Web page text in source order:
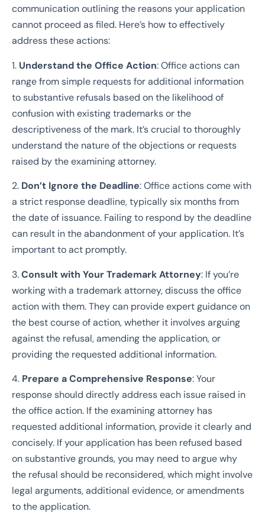
communication outlining the reasons your application
cannot proceed as filed. Here’s how to effectively
address these actions:
1. Understand the Office Action: Office actions can
range from simple requests for additional information
to substantive refusals based on the likelihood of
confusion with existing trademarks or the
descriptiveness of the mark. It’s crucial to thoroughly
understand the nature of the objections or requests
raised by the examining attorney.
2. Don’t Ignore the Deadline: Office actions come with
a strict response deadline, typically six months from
the date of issuance. Failing to respond by the deadline
can result in the abandonment of your application. It’s
important to act promptly.
3.Consult with Your Trademark Attorney: If you’re
working with a trademark attorney, discuss the office
action with them. They can provide expert guidance on
the best course of action, whether it involves arguing
against the refusal, amending the application, or
providing the requested additional information.
4. Prepare a Comprehensive Response: Your
response should directly address each issue raised in
the office action. If the examining attorney has
requested additional information, provide it clearly and
concisely. If your application has been refused based
on substantive grounds, you may need to argue why
the refusal should be reconsidered, which might involve
legal arguments, additional evidence, or amendments
to the application.